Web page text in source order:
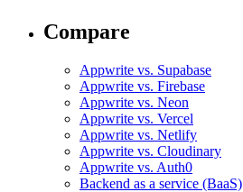
Compare
Appwrite vs. Supabase
Appwrite vs. Firebase
Appwrite vs. Neon
Appwrite vs. Vercel
Appwrite vs. Netlify
Appwrite vs. Cloudinary
Appwrite vs. Auth0
Backend as a service (BaaS)